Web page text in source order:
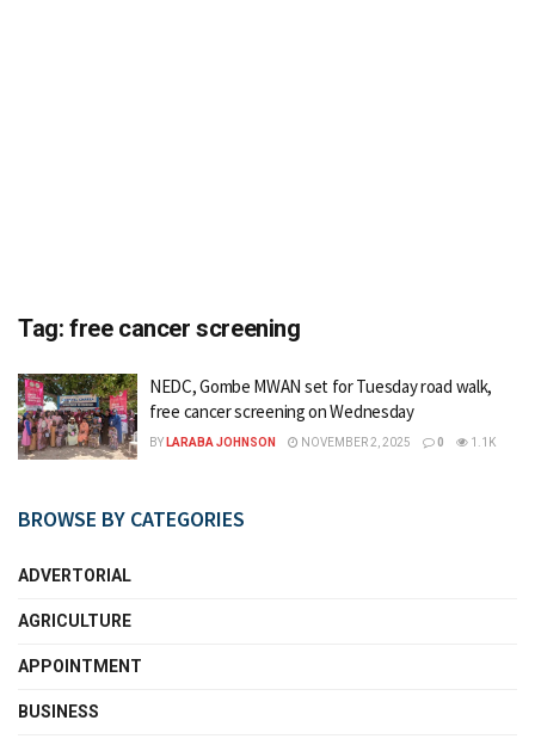
Tag: free cancer screening
NEDC, Gombe MWAN set for Tuesday road walk,
free cancer screening on Wednesday
BY LARABA JOHNSON NOVEMBER 2, 2025 0 1.1K
BROWSE BY CATEGORIES
ADVERTORIAL
AGRICULTURE
APPOINTMENT
BUSINESS